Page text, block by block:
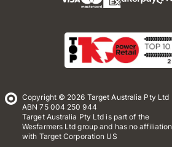
Copyright © 2026 Target Australia Pty Ltd
ABN 75 004 250 944
Target Australia Pty Ltd is part of the
Wesfarmers Ltd group and has no affiliation
with Target Corporation US